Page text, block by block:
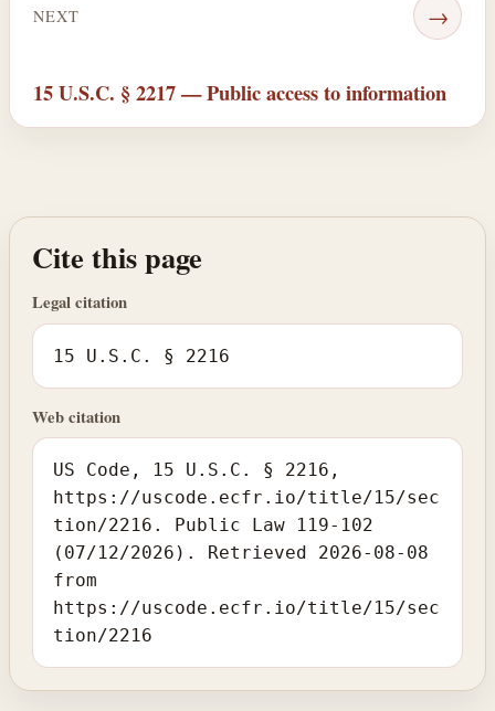
NEXT →
15 U.S.C. § 2217 — Public access to information
Cite this page
Legal citation
15 U.S.C. § 2216
Web citation
US Code, 15 U.S.C. § 2216,
https://uscode.ecfr.io/title/15/sec
tion/2216. Public Law 119-102
(07/12/2026). Retrieved 2026-08-08
from
https://uscode.ecfr.io/title/15/sec
tion/2216